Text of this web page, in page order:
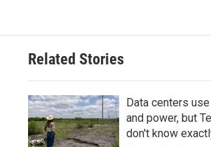
Related Stories
Data centers
and power, but
don't know